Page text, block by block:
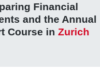
Financial
and the Annual
Course in Zurich